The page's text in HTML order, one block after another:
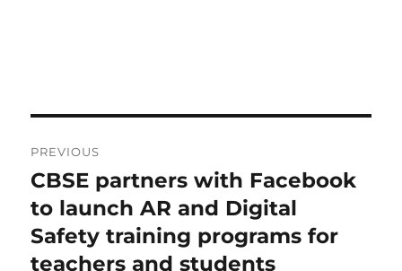
navigation
PREVIOUS
Previous
post:
CBSE partners with Facebook
to launch AR and Digital
Safety training programs for
teachers and students